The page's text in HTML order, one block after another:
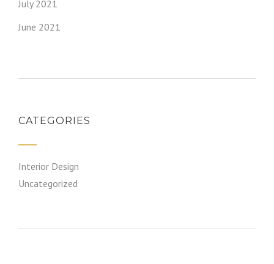
July 2021
June 2021
CATEGORIES
Interior Design
Uncategorized